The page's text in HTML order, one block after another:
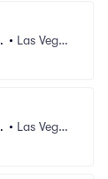
• Las Vega
• Las Vega